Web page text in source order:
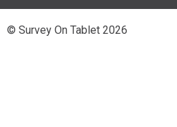
© Survey On Tablet 2026